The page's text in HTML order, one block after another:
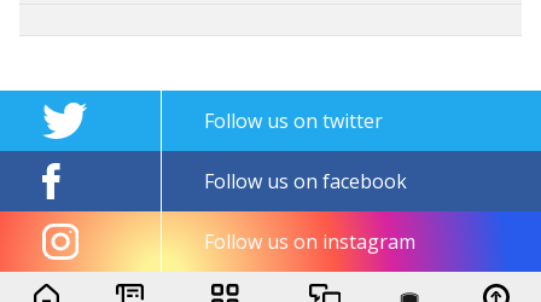
Follow us on twitter
Follow us on facebook
Follow us on instagram